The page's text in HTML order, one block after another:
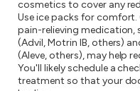
cosmetics to cover any
Use ice packs for
pain-relieving medication,
(Advil, Motrin IB, others)
(Aleve, others), may help
You'll likely schedule a
treatment so that your